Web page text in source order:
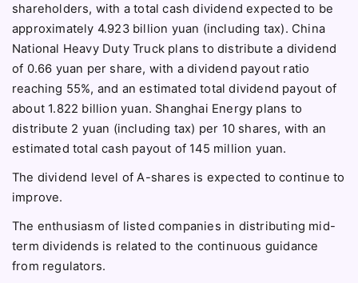
shareholders, with a total cash dividend expected to be
approximately 4.923 billion yuan (including tax). China
National Heavy Duty Truck plans to distribute a dividend
of 0.66 yuan per share, with a dividend payout ratio
reaching 55%, and an estimated total dividend payout of
about 1.822 billion yuan. Shanghai Energy plans to
distribute 2 yuan (including tax) per 10 shares, with an
estimated total cash payout of 145 million yuan.
The dividend level of A-shares is expected to continue to
improve.
The enthusiasm of listed companies in distributing mid-
term dividends is related to the continuous guidance
from regulators.